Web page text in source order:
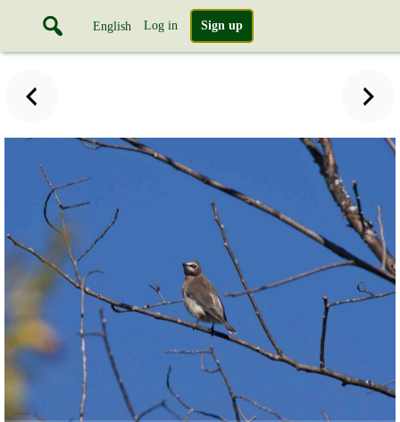
English Log in Sign up